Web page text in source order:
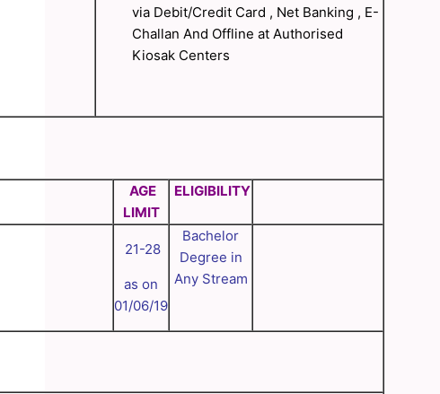
via Debit/Credit Card , Net Banking , E-
Challan And Offline at Authorised
Kiosak Centers
AGE
LIMIT
ELIGIBILITY
21-28
as on
01/06/19
Bachelor
Degree in
Any Stream